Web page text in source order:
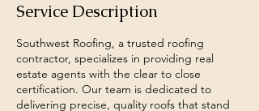
Service Description
Southwest Roofing, a trusted roofing
contractor, specializes in providing real
estate agents with the clear to close
certification. Our team is dedicated to
delivering precise, quality roofs that stand